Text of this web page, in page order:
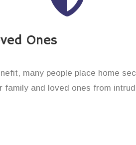
Ones
many people place home
family and loved ones from